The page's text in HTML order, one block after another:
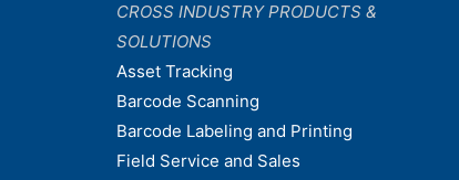
CROSS INDUSTRY PRODUCTS &
SOLUTIONS
Asset Tracking
Barcode Scanning
Barcode Labeling and Printing
Field Service and Sales